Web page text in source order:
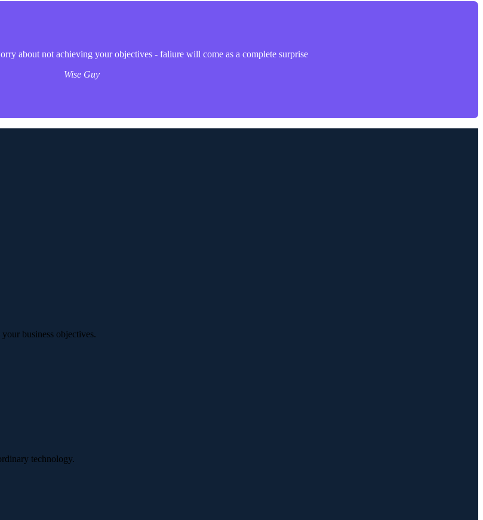
about not achieving your objectives - faliure will come as a complete surprise
Wise Guy
business objectives.
technology.